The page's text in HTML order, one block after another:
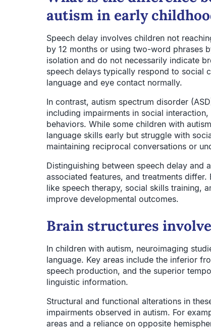
autism in early
Speech delay involves children not
by 12 months or using two-word phrases
isolation and do not necessarily indicate
speech delays typically respond to social
language and eye contact normally.
In contrast, autism spectrum disorder
including impairments in social
behaviors. While some children with
language skills early but struggle with
maintaining reciprocal conversations or
Distinguishing between speech delay and
associated features, and treatments
like speech therapy, social skills training,
improve developmental outcomes.
Brain structures
In children with autism, neuroimaging
language. Key areas include the inferior
speech production, and the superior
linguistic information.
Structural and functional alterations in
impairments observed in autism. For
areas and a reliance on opposite